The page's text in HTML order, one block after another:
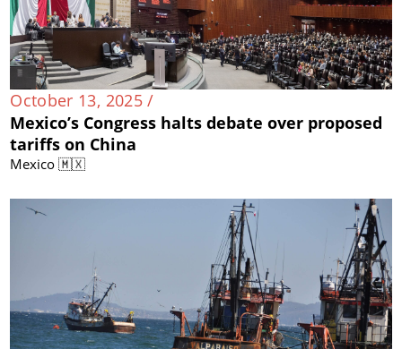
October 13, 2025 /
Mexico’s Congress halts debate over proposed
tariffs on China
Mexico 🇲🇽